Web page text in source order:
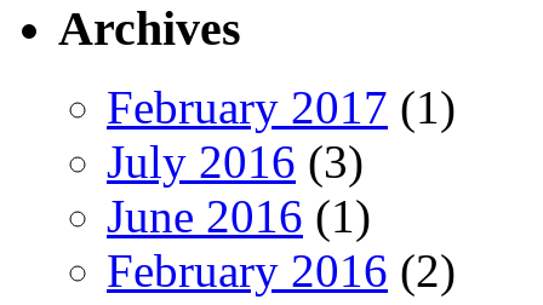
Archives
February 2017 (1)
July 2016 (3)
June 2016 (1)
February 2016 (2)